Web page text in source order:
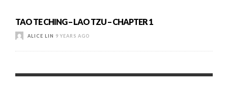
TAO TE CHING – LAO TZU – CHAPTER 1
ALICE LIN 9 YEARS AGO